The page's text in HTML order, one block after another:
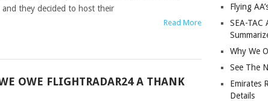
and they decided to host their
Read More
OWE FLIGHTRADAR24 A THANK
Flying
SEA-TAC
Why We
See The
Emirates
Details